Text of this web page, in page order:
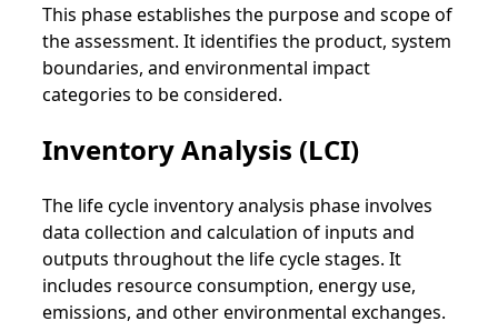
This phase establishes the purpose and scope of
the assessment. It identifies the product, system
boundaries, and environmental impact
categories to be considered.
Inventory Analysis (LCI)
The life cycle inventory analysis phase involves
data collection and calculation of inputs and
outputs throughout the life cycle stages. It
includes resource consumption, energy use,
emissions, and other environmental exchanges.